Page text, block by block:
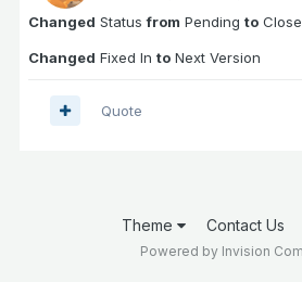
Changed Statusfrom Pending to
Changed Fixed In to Next Version
Quote
Theme Contact Us
Powered by Invision